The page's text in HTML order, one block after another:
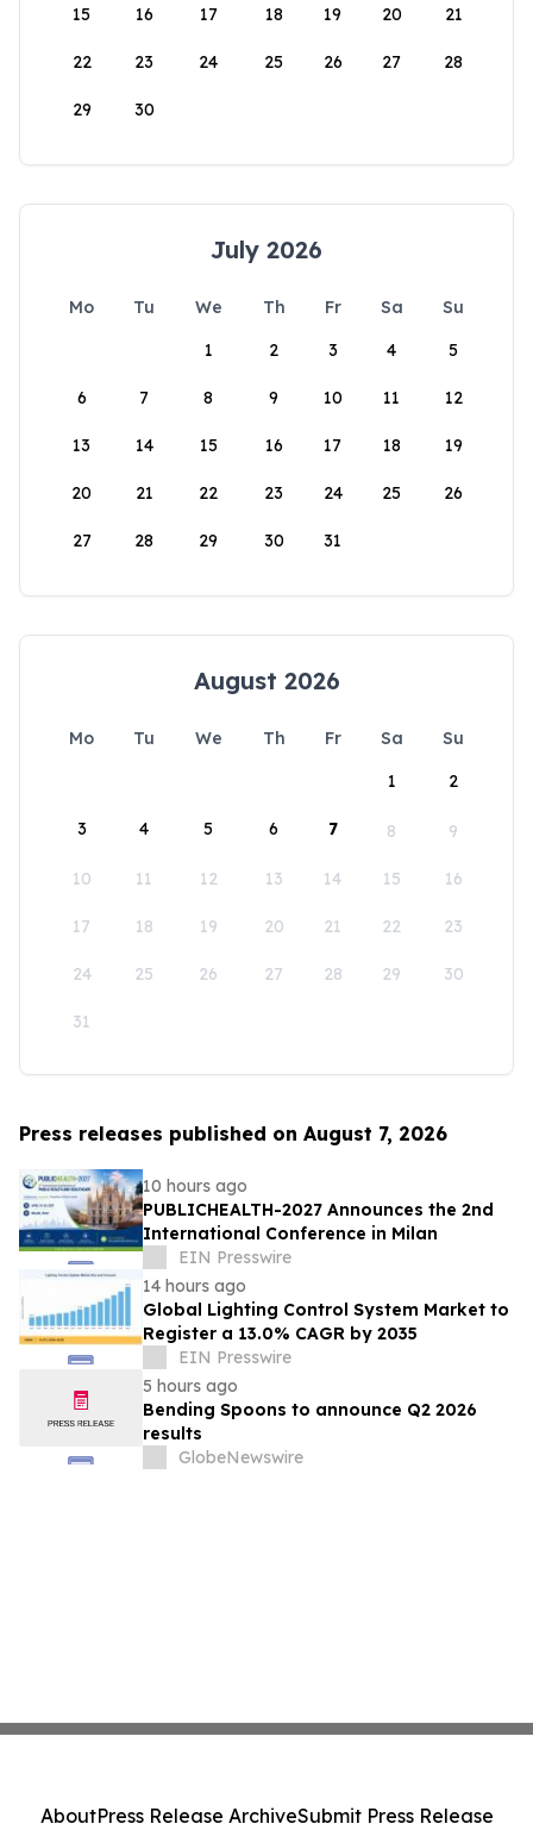
15 16 17 18 19 20 21
22 23 24 25 26 27 28
29 30
July 2026
Mo Tu We Th Fr Sa
Su
1
2 3 4 5
6 7 8 9 10 11 12
13 14 15 16 17 18 19
20 21 22 23 24 25 26
27 28 29 30 31
August 2026
Mo Tu We Th Fr Sa
Su
1
2
3 4 5 6 7 8 9
10 11 12 13 14 15 16
17 18 19 20 21 22 23
24 25 26 27 28 29 30
31
Press releases published on August 7, 2026
10 hours ago
PUBLICHEALTH-2027 Announces the 2nd
International Conference in Milan
EIN Presswire
14 hours ago
Global Lighting Control System Market to
Register a 13.0% CAGR by 2035
EIN Presswire
5 hours ago
Bending Spoons to announce Q2 2026
results
GlobeNewswire
AboutPress Release ArchiveSubmit Press Release